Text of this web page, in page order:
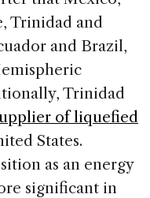
Trinidad and
and Brazil,
Trinidad
of liquefied
States.
as an energy
significant in